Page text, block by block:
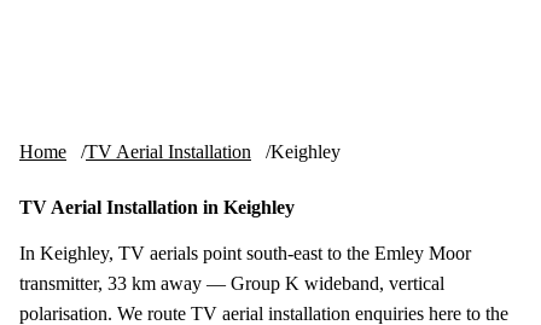
Home TV Aerial Installation Keighley
TV Aerial Installation in Keighley
In Keighley, TV aerials point south-east to the Emley Moor
transmitter, 33 km away — Group K wideband, vertical
polarisation. We route TV aerial installation enquiries here to the